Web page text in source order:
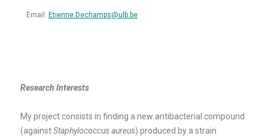
Email: Etienne.Dechamps@ulb.be
Research Interests
My project consists in finding a new antibacterial compound
(againstStaphylococcus aureus) produced by a strain